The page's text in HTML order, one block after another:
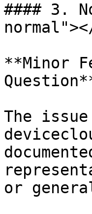
#### 3.
**Minor
The
or